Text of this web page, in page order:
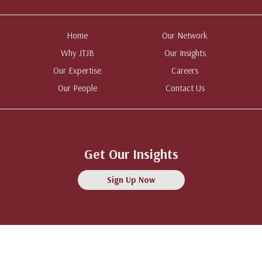
Home
Why JTJB
Our Expertise
Our People
Our Network
Our Insights
Careers
Contact Us
Get Our Insights
Sign Up Now